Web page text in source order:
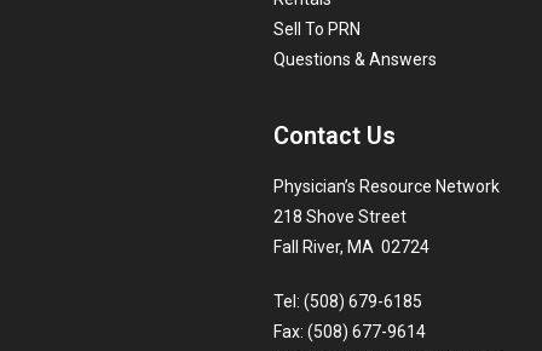
Sell To PRN
Questions & Answers
Contact Us
Physician’s Resource Network
218 Shove Street
Fall River, MA 02724
Tel: (508) 679-6185
Fax: (508) 677-9614